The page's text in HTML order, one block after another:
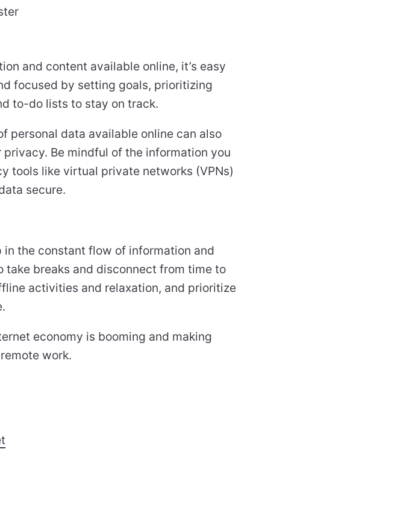
and content available online, it’s easy
focused by setting goals, prioritizing
to-do lists to stay on track.
personal data available online can also
Be mindful of the information you
tools like virtual private networks (VPNs)
secure.
in the constant flow of information and
take breaks and disconnect from time to
activities and relaxation, and prioritize
economy is booming and making
work.